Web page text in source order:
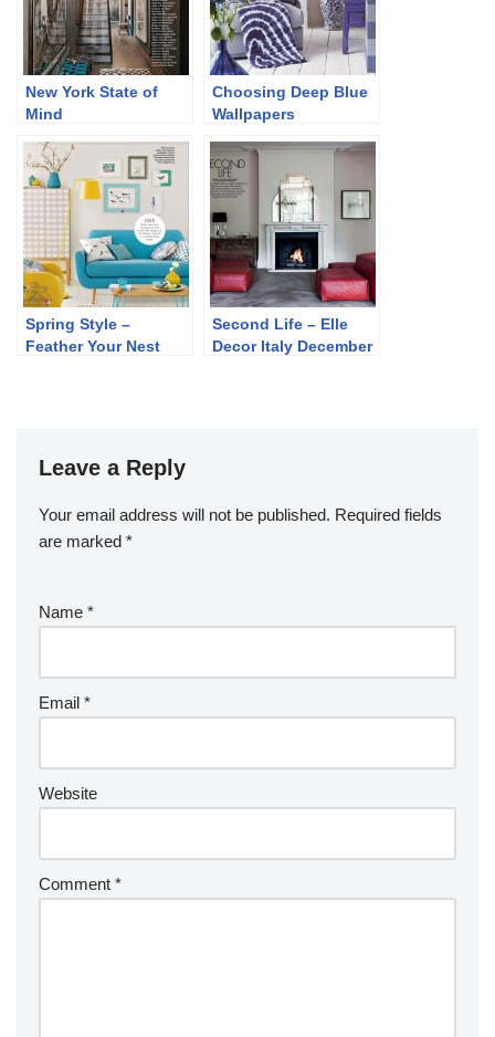
New York State of
Mind
Choosing Deep Blue
Wallpapers
Spring Style –
Feather Your Nest
Second Life – Elle
Decor Italy December
Leave a Reply
Your email address will not be published. Required fields
are marked *
Name *
Email *
Website
Comment *